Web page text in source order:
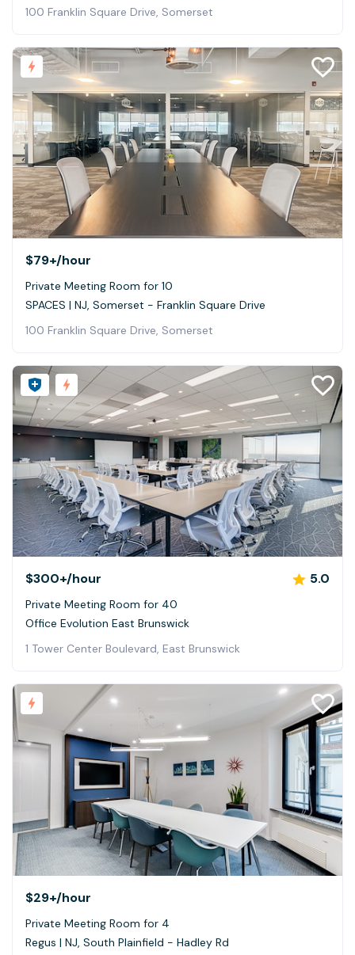
100 Franklin Square Drive, Somerset
$79+/hour
Private Meeting Room for 10
SPACES | NJ, Somerset - Franklin Square Drive
100 Franklin Square Drive, Somerset
$300+/hour 5.0
Private Meeting Room for 40
Office Evolution East Brunswick
1 Tower Center Boulevard, East Brunswick
$29+/hour
Private Meeting Room for 4
Regus | NJ, South Plainfield - Hadley Rd